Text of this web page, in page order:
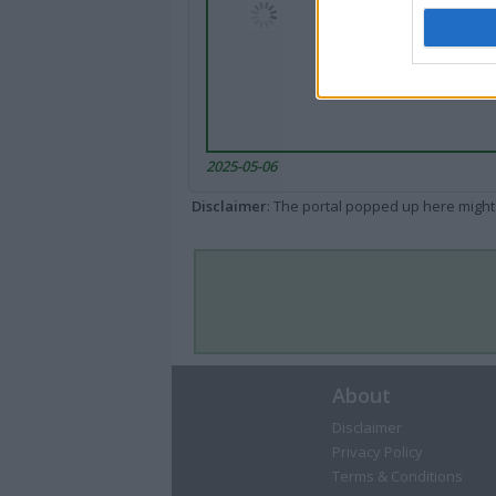
2025-05-06
Disclaimer: The portal popped up here
About
Disclaimer
Privacy Policy
Terms & Conditions